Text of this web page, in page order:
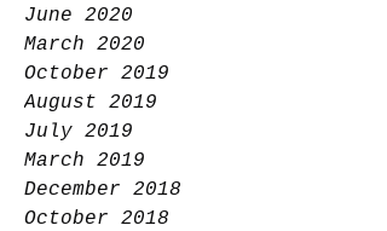
June 2020
March 2020
October 2019
August 2019
July 2019
March 2019
December 2018
October 2018